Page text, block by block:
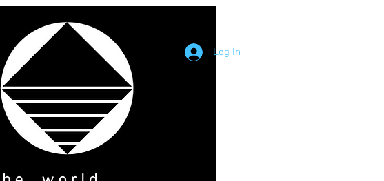
Log In